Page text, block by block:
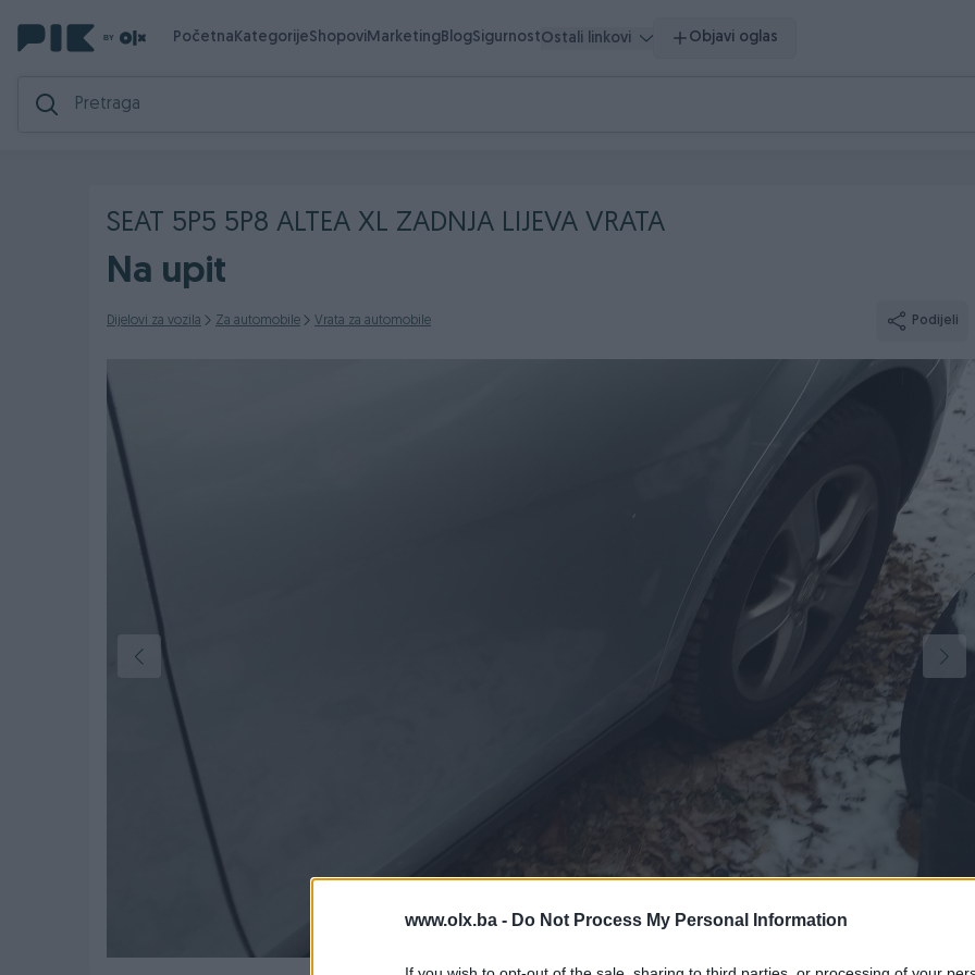
www.olx.ba - Do Not Process My Personal Information
PočetnaKategorijeShopoviMarketingBlogSigurnostOstali linkovi Objavi oglas
SEAT 5P5 5P8 ALTEA XL ZADNJA LIJEVA VRATA
Na upit
Dijelovi za vozila Za automobile Vrata za automobile Podijeli